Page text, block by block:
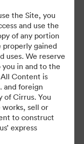
the Site, you
and use the
of any portion
gained
uses. We reserve
in and to the
Content is
and foreign
of Cirrus. You
works, sell or
to construct
express